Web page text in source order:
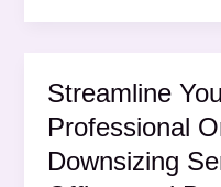
Space:
and
Downsizing
Services
for
Streamline
Professional
Downsizing